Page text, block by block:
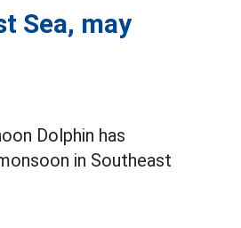
Sea, may
Dolphin has
in Southeast